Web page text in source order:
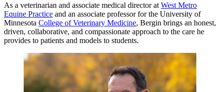
As a veterinarian and associate medical director at West Metro
Equine Practice and an associate professor for the University of
Minnesota College of Veterinary Medicine, Bergin brings an honest,
driven, collaborative, and compassionate approach to the care he
provides to patients and models to students.